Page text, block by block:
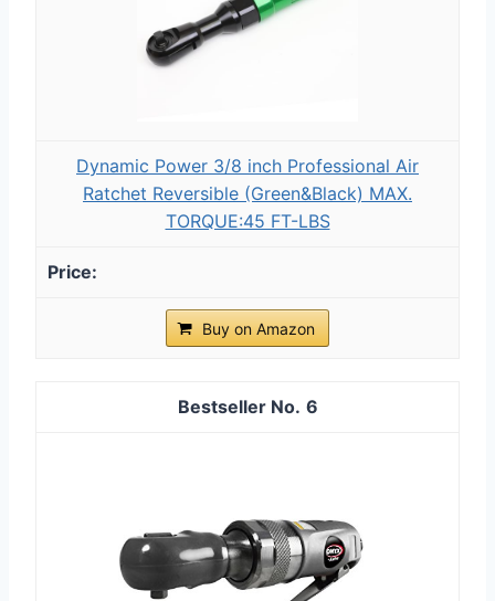
Dynamic Power 3/8 inch Professional Air
Ratchet Reversible (Green&Black) MAX.
TORQUE:45 FT-LBS
Buy on Amazon
6